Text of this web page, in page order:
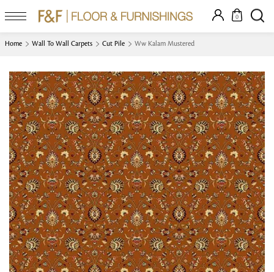
0
Home Wall To Wall Carpets Cut Pile Ww Kalam Mustered